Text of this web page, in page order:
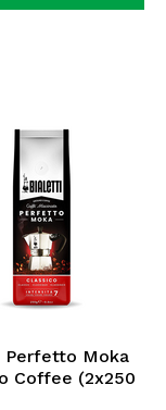
Perfetto Moka
Coffee (2x250